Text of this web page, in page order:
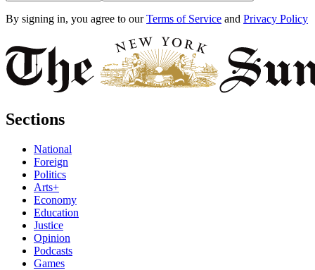
By signing in, you agree to our Terms of Service and Privacy Policy
Sections
National
Foreign
Politics
Arts+
Economy
Education
Justice
Opinion
Podcasts
Games